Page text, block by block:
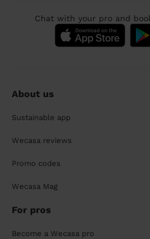
Chat with your pro and
About us
Sustainable app
Wecasa reviews
Promo codes
Wecasa Mag
For pros
Become a Wecasa pro